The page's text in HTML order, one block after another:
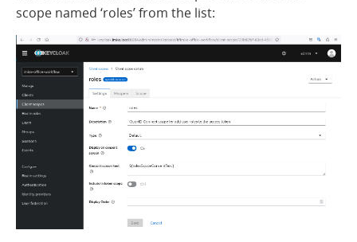
scope named ‘roles’ from the list: